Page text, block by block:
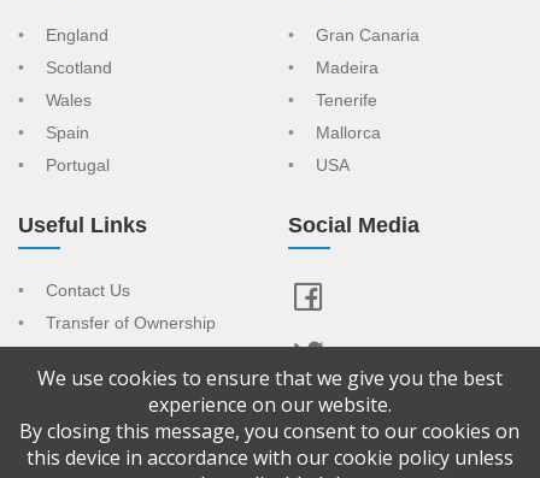
England
Scotland
Wales
Spain
Portugal
Gran Canaria
Madeira
Tenerife
Mallorca
USA
Useful Links
Contact Us
Transfer of Ownership
View Your Advert
Social Media
Copyright © 2026 Confused About Timeshare is a trading name of
We use cookies to ensure that we give you the best
experience on our website.
By closing this message, you consent to our cookies on
this device in accordance with our cookie policy unless